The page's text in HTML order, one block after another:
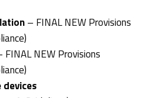
– FINAL NEW Provisions
FINAL NEW Provisions